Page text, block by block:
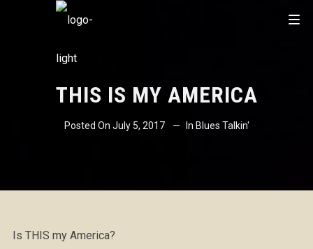
THIS IS MY AMERICA
Posted On July 5, 2017 In Blues Talkin'
Is THIS my America?